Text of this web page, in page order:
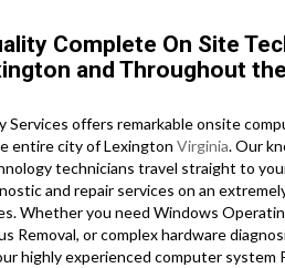
Complete On Site
and Throughout
Services offers remarkable onsite
entire city of Lexington Virginia. Our
technicians travel straight to
and repair services on an
Whether you need Windows
Removal, or complex hardware
highly experienced computer